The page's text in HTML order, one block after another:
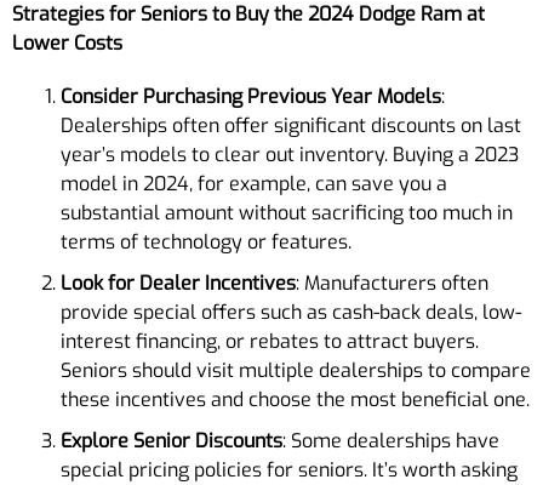
Strategies for Seniors to Buy the 2024 Dodge Ram at
Lower Costs
Consider Purchasing Previous Year Models:
Dealerships often offer significant discounts on last
year’s models to clear out inventory. Buying a 2023
model in 2024, for example, can save you a
substantial amount without sacrificing too much in
terms of technology or features.
Look for Dealer Incentives: Manufacturers often
provide special offers such as cash-back deals, low-
interest financing, or rebates to attract buyers.
Seniors should visit multiple dealerships to compare
these incentives and choose the most beneficial one.
Explore Senior Discounts: Some dealerships have
special pricing policies for seniors. It’s worth asking